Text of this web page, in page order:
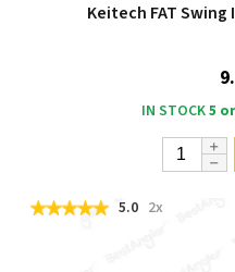
Keitech FAT
IN STOCK5
5.0 2x